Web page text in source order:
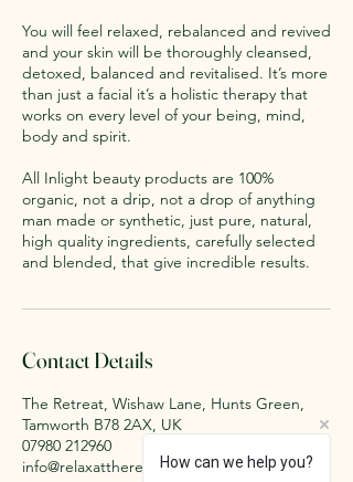
You will feel relaxed, rebalanced and revived
and your skin will be thoroughly cleansed,
detoxed, balanced and revitalised. It’s more
than just a facial it’s a holistic therapy that
works on every level of your being, mind,
body and spirit.
All Inlight beauty products are 100%
organic, not a drip, not a drop of anything
man made or synthetic, just pure, natural,
high quality ingredients, carefully selected
and blended, that give incredible results.
Contact Details
The Retreat, Wishaw Lane, Hunts Green,
Tamworth B78 2AX, UK
07980 212960
info@relaxattheretreat.co.ukHow can we help you?